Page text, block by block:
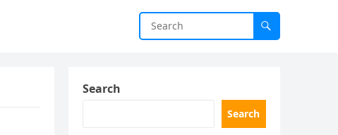
Search
Search